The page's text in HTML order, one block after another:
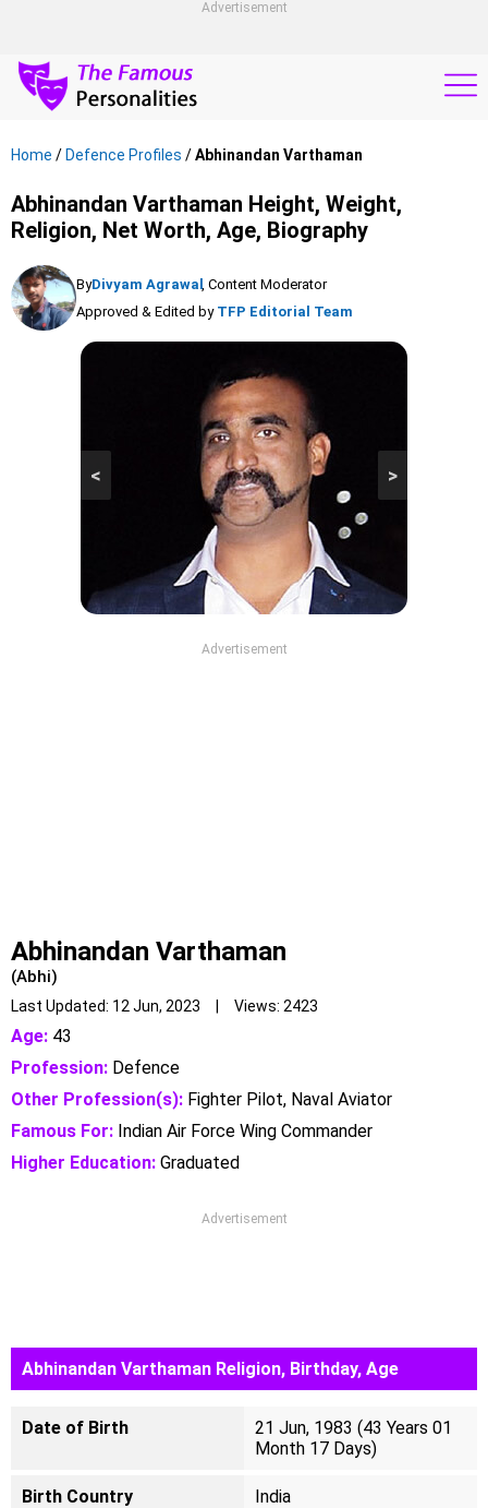
Advertisement
Home / Defence Profiles /Abhinandan Varthaman
Abhinandan Varthaman Height, Weight,
Religion, Net Worth, Age, Biography
ByDivyam Agrawal, Content Moderator
Approved & Edited by TFP Editorial Team
>
<
Advertisement
Abhinandan Varthaman
(Abhi)
Last Updated: 12 Jun, 2023 | Views: 2423
Age: 43
Profession: Defence
Other Profession(s): Fighter Pilot, Naval Aviator
Famous For: Indian Air Force Wing Commander
Higher Education: Graduated
Advertisement
Abhinandan Varthaman Religion, Birthday, Age
Date of Birth
21 Jun, 1983 (43 Years 01
Month 17 Days)
Birth Country India